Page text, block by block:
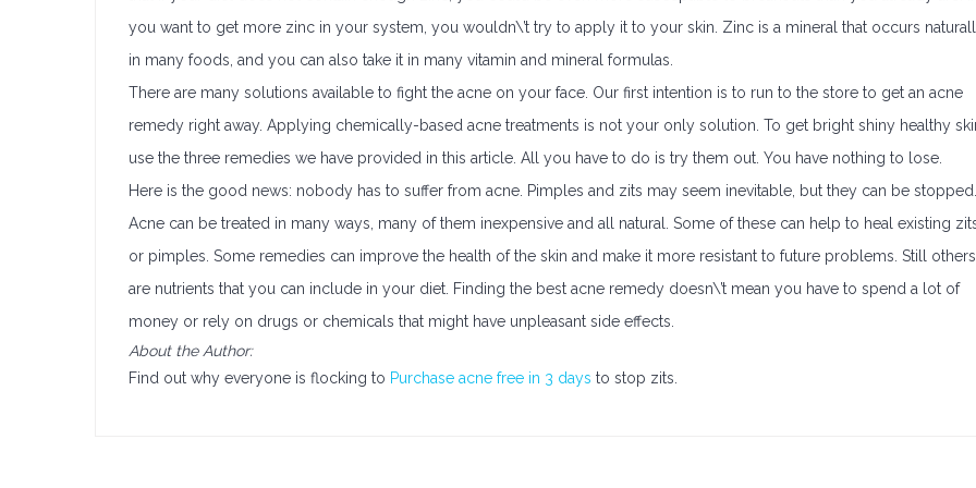
you want to get more zinc in your system, you wouldn\’t try to apply it to your skin. Zinc is a mineral that occurs
in many foods, and you can also take it in many vitamin and mineral formulas.
There are many solutions available to fight the acne on your face. Our first intention is to run to the store to get an acne
remedy right away. Applying chemically-based acne treatments is not your only solution. To get bright shiny healthy
use the three remedies we have provided in this article. All you have to do is try them out. You have nothing to lose.
Here is the good news: nobody has to suffer from acne. Pimples and zits may seem inevitable, but they can be stopped.
Acne can be treated in many ways, many of them inexpensive and all natural. Some of these can help to heal existing
or pimples. Some remedies can improve the health of the skin and make it more resistant to future problems. Still others
are nutrients that you can include in your diet. Finding the best acne remedy doesn\’t mean you have to spend a lot of
money or rely on drugs or chemicals that might have unpleasant side effects.
About the Author:
Find out why everyone is flocking to Purchase acne free in 3 days to stop zits.